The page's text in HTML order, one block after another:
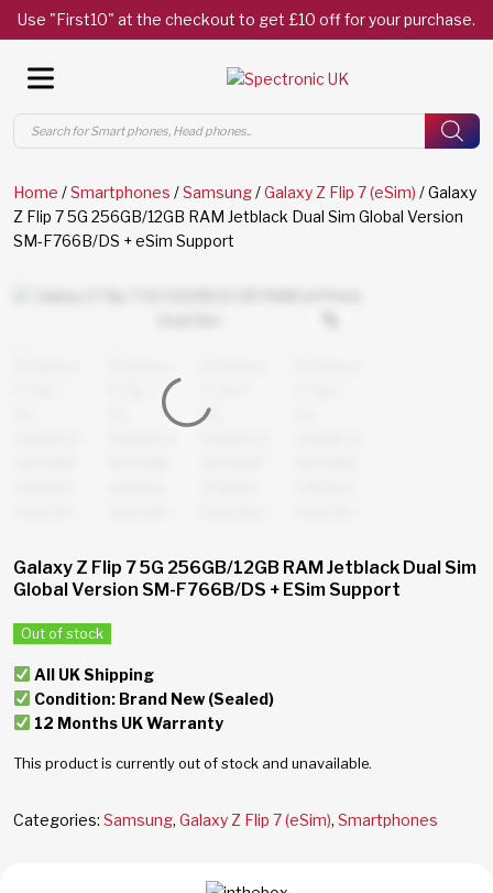
Use "First10" at the checkout to get £10 off for your purchase.
Products
search
Home /Smartphones /Samsung/Galaxy Z Flip 7 (eSim) / Galaxy
Z Flip 7 5G 256GB/12GB RAM Jetblack Dual Sim Global Version
SM-F766B/DS + eSim Support
Galaxy Z Flip 7 5G 256GB/12GB RAM Jetblack Dual Sim
Global Version SM-F766B/DS + ESim Support
Out of stock
All UK Shipping
Condition: Brand New (Sealed)
12 Months UK Warranty
This product is currently out of stock and unavailable.
Categories: Samsung, Galaxy Z Flip 7 (eSim), Smartphones